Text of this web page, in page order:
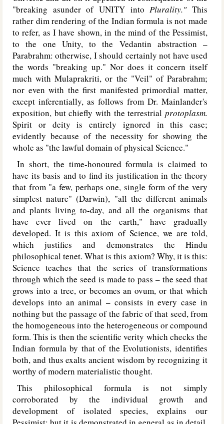
"breaking asunder of UNITY intoPlurality."This
rather dim rendering of the Indian formula is not made
to refer, as I have shown, in the mind of the Pessimist,
to the one Unity, to the Vedantin abstraction –
Parabrahm: otherwise, I should certainly not have used
the words "breaking up." Nor does it concern itself
much with Mulaprakriti, or the "Veil" of Parabrahm;
nor even with the first manifested primordial matter,
except inferentially, as follows from Dr. Mainlander's
exposition, but chiefly with the terrestrial protoplasm.
Spirit or deity is entirely ignored in this case;
evidently because of the necessity for showing the
whole as "the lawful domain of physical Science."
In short, the time-honoured formula is claimed to
have its basis and to find its justification in the theory
that from "a few, perhaps one, single form of the very
simplest nature" (Darwin), "all the different animals
and plants living to-day, and all the organisms that
have ever lived on the earth," have gradually
developed. It is this axiom of Science, we are told,
which justifies and demonstrates the Hindu
philosophical tenet. What is this axiom? Why, it is this:
Science teaches that the series of transformations
through which the seed is made to pass – the seed that
grows into a tree, or becomes an ovum, or that which
develops into an animal – consists in every case in
nothing but the passage of the fabric of that seed, from
the homogeneous into the heterogeneous or compound
form. This is then the scientific verity which checks the
Indian formula by that of the Evolutionists, identifies
both, and thus exalts ancient wisdom by recognizing it
worthy of modern materialistic thought.
This philosophical formula is not simply
corroborated by the individual growth and
development of isolated species, explains our